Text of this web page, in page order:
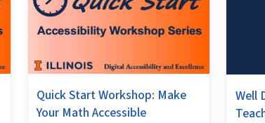
Quick Start Workshop: Make
Your Math Accessible
Well